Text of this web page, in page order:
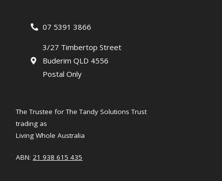
07 5391 3866
3/27 Timbertop Street
Buderim QLD 4556
Postal Only
The Trustee for The Tandy Solutions Trust
trading as
Living Whole Australia
ABN:21 938 615 435